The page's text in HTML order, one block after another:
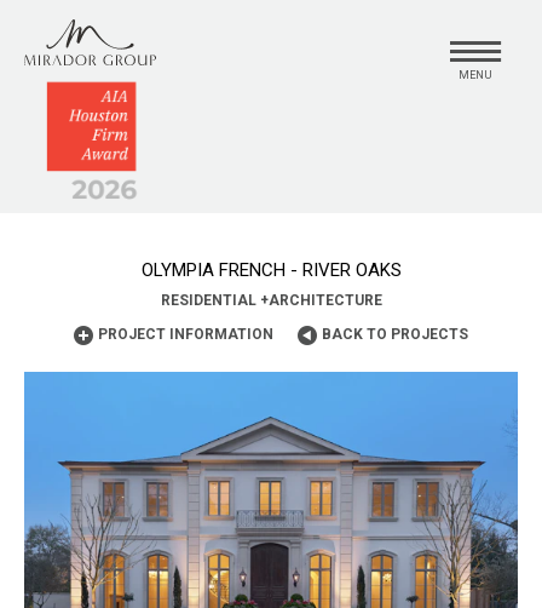
MENU
OLYMPIA FRENCH - RIVER OAKS
RESIDENTIAL +ARCHITECTURE
PROJECT INFORMATION
BACK TO PROJECTS